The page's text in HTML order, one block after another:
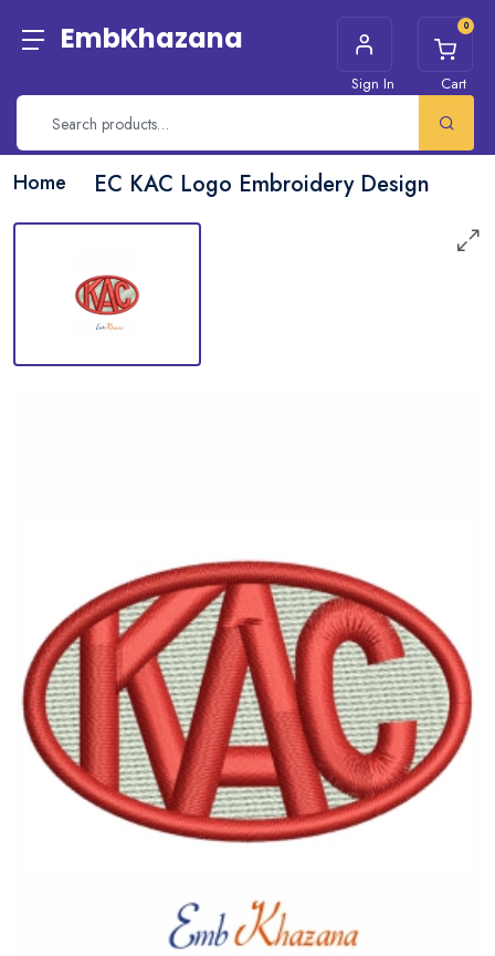
EmbKhazana
Sign In
0
Cart
Home EC KAC Logo Embroidery Design